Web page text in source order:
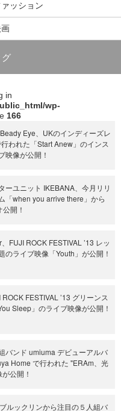
ァッション
in
wp-
166
Eye、UKのインディーズレ
われた「Start Anew」のインス
映像が公開！
ーユニット IKEBANA、今月リリ
「when you arrive there」から
開！
FUJI ROCK FESTIVAL ’13 レッ
のライブ映像「Youth」が公開！
FESTIVAL ’13 グリーンス
Sleep」のライブ映像が公開！
バンド umiuma デビューアルバ
Home で行われた "ERAm、光
公開！
ルックリンから注目の５人組バ